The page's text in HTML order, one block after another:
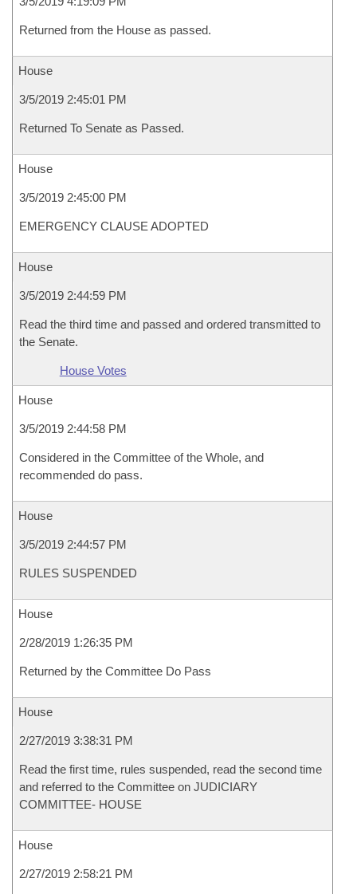
Returned from the House as passed.
House
3/5/2019 2:45:01 PM
Returned To Senate as Passed.
House
3/5/2019 2:45:00 PM
EMERGENCY CLAUSE ADOPTED
House
3/5/2019 2:44:59 PM
Read the third time and passed and ordered transmitted to
the Senate.
House Votes
House
3/5/2019 2:44:58 PM
Considered in the Committee of the Whole, and
recommended do pass.
House
3/5/2019 2:44:57 PM
RULES SUSPENDED
House
2/28/2019 1:26:35 PM
Returned by the Committee Do Pass
House
2/27/2019 3:38:31 PM
Read the first time, rules suspended, read the second time
and referred to the Committee on JUDICIARY
COMMITTEE- HOUSE
House
2/27/2019 2:58:21 PM